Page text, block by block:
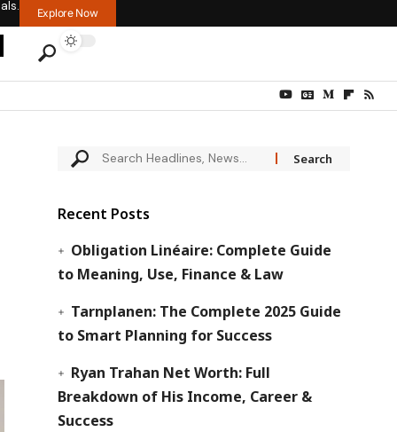
Explore Now
Recent Posts
Obligation Linéaire: Complete Guide
to Meaning, Use, Finance & Law
Tarnplanen: The Complete 2025 Guide
to Smart Planning for Success
Ryan Trahan Net Worth: Full
Breakdown of His Income, Career &
Success